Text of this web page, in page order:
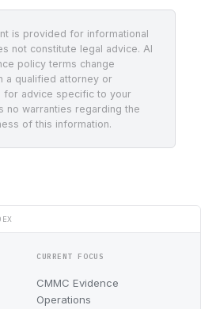
is provided for informational
not constitute legal advice. AI
policy terms change
a qualified attorney or
for advice specific to your
no warranties regarding the
of this information.
CURRENT FOCUS
CMMC Evidence
Operations